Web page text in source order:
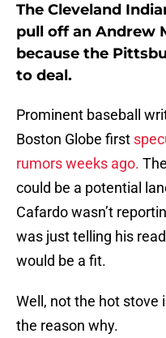
The Cleveland
pull off an Andrew
because the
to deal.
Prominent baseball
Boston Globe first
rumors weeks ago.
could be a potential
Cafardo wasn’t
was just telling his
would be a fit.
Well, not the hot stove
the reason why.